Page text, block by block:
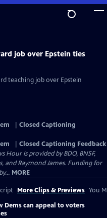
job over Epstein ties
teaching job over Epstein
Closed Captioning
Closed Captioning Feedback
is provided by BDO, BNSF,
and Raymond James. Funding for
MORE
More Clips & Previews You
Dems can appeal to voters